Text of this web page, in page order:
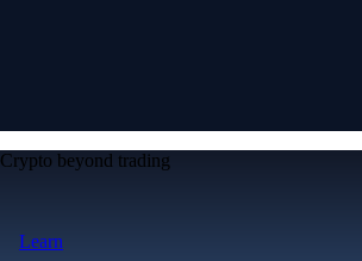
Crypto beyond trading
Learn